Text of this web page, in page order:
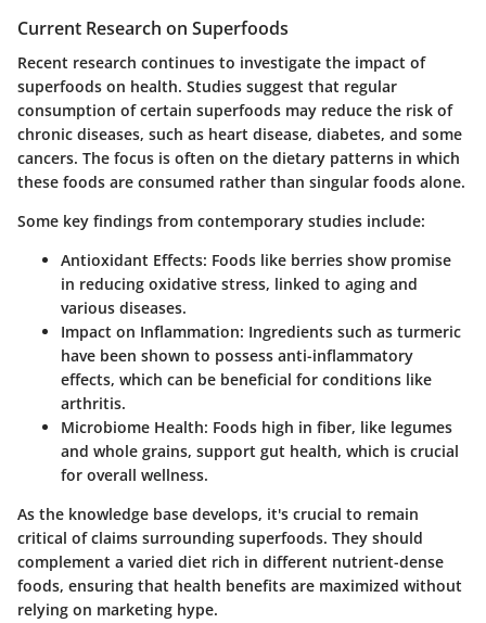
Current Research on Superfoods
Recent research continues to investigate the impact of
superfoods on health. Studies suggest that regular
consumption of certain superfoods may reduce the risk of
chronic diseases, such as heart disease, diabetes, and some
cancers. The focus is often on the dietary patterns in which
these foods are consumed rather than singular foods alone.
Some key findings from contemporary studies include:
Antioxidant Effects: Foods like berries show promise
in reducing oxidative stress, linked to aging and
various diseases.
Impact on Inflammation: Ingredients such as turmeric
have been shown to possess anti-inflammatory
effects, which can be beneficial for conditions like
arthritis.
Microbiome Health: Foods high in fiber, like legumes
and whole grains, support gut health, which is crucial
for overall wellness.
As the knowledge base develops, it's crucial to remain
critical of claims surrounding superfoods. They should
complement a varied diet rich in different nutrient-dense
foods, ensuring that health benefits are maximized without
relying on marketing hype.